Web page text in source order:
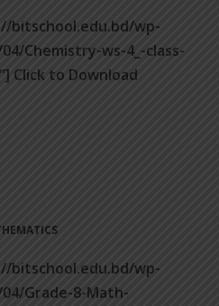
bitschool.edu.bd/wp-
Chemistry-ws-4_-class-
Click to Download
bitschool.edu.bd/wp-
Grade-8-Math-